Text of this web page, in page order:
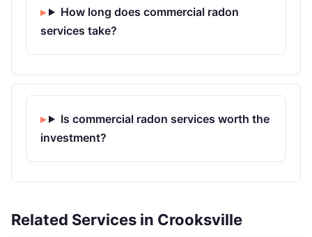
How long does commercial radon
services take?
Is commercial radon services worth the
investment?
Related Services in Crooksville